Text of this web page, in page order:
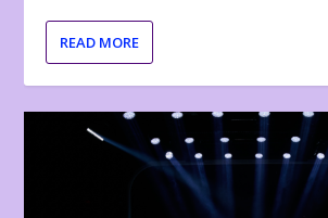
READ MORE